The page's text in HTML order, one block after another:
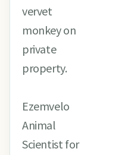
vervet
monkey on
private
property.
Ezemvelo
Animal
Scientist for